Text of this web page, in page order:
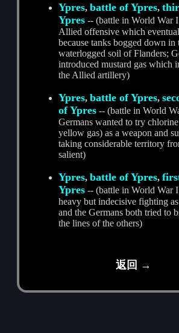
Ypres,battle of Ypres,
Ypres -- (battle in World War
Allied offensive which
because tanks bogged down in
waterlogged soil of Flanders;
introduced mustard gas which
the Allied artillery)
Ypres,battle of Ypres,
of Ypres -- (battle in World
Germans wanted to try
yellow gas) as a weapon and
taking considerable territory
salient)
Ypres,battle of Ypres,
Ypres -- (battle in World War
heavy but indecisive fighting
and the Germans both tried to
the lines of the others)
返回 →